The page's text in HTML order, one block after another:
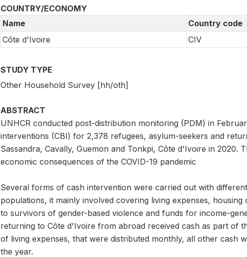
COUNTRY/ECONOMY
Name
Country code
Côte d'Ivoire
CIV
STUDY TYPE
Other Household Survey [hh/oth]
ABSTRACT
UNHCR conducted post-distribution monitoring (PDM) in
interventions (CBI) for 2,378 refugees, asylum-seekers and
Sassandra, Cavally, Guemon and Tonkpi, Côte d'Ivoire in 2020.
economic consequences of the COVID-19 pandemic
Several forms of cash intervention were carried out with
populations, it mainly involved covering living expenses,
to survivors of gender-based violence and funds for income-
returning to Côte d'Ivoire from abroad received cash as part of
of living expenses, that were distributed monthly, all other cash
the year.